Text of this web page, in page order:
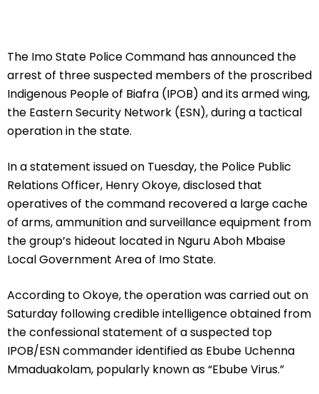
The Imo State Police Command has announced the
arrest of three suspected members of the proscribed
Indigenous People of Biafra (IPOB) and its armed wing,
the Eastern Security Network (ESN), during a tactical
operation in the state.
In a statement issued on Tuesday, the Police Public
Relations Officer, Henry Okoye, disclosed that
operatives of the command recovered a large cache
of arms, ammunition and surveillance equipment from
the group’s hideout located in Nguru Aboh Mbaise
Local Government Area of Imo State.
According to Okoye, the operation was carried out on
Saturday following credible intelligence obtained from
the confessional statement of a suspected top
IPOB/ESN commander identified as Ebube Uchenna
Mmaduakolam, popularly known as “Ebube Virus.”